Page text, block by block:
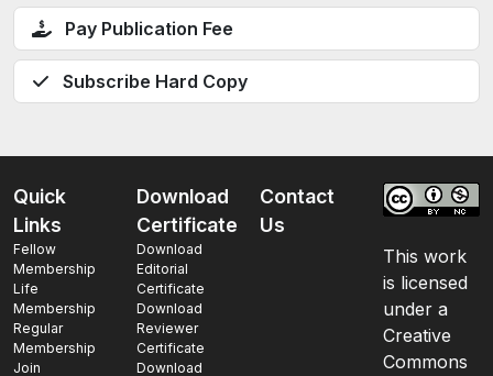
Pay Publication Fee
Subscribe Hard Copy
Quick
Links
Fellow
Membership
Life
Membership
Regular
Membership
Join
Download
Certificate
Download
Editorial
Certificate
Download
Reviewer
Certificate
Download
Contact
Us
This work
is licensed
under a
Creative
Commons